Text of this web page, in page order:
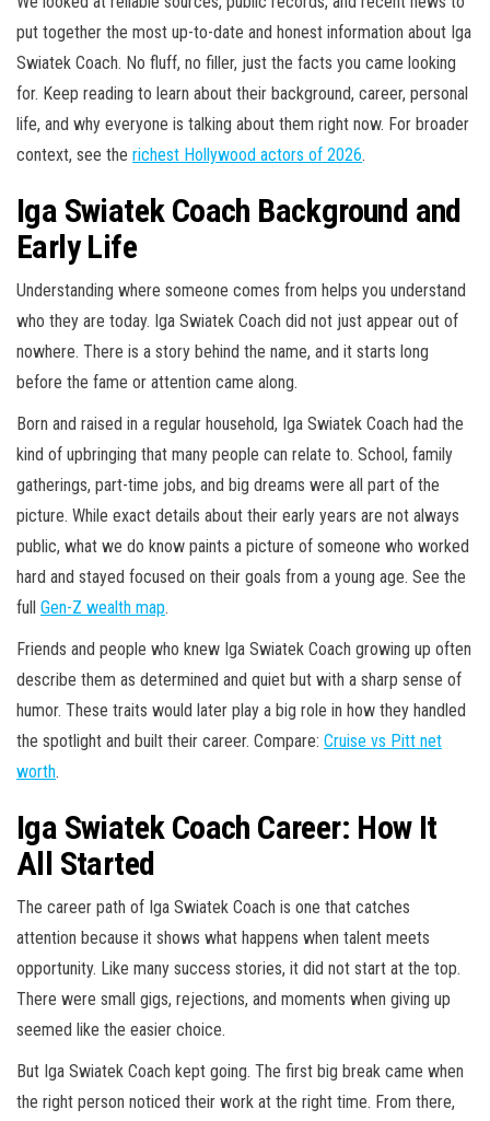
put together the most up-to-date and honest information about Iga
Swiatek Coach. No fluff, no filler, just the facts you came looking
for. Keep reading to learn about their background, career, personal
life, and why everyone is talking about them right now. For broader
context, see the richest Hollywood actors of 2026.
Iga Swiatek Coach Background and
Early Life
Understanding where someone comes from helps you understand
who they are today. Iga Swiatek Coach did not just appear out of
nowhere. There is a story behind the name, and it starts long
before the fame or attention came along.
Born and raised in a regular household, Iga Swiatek Coach had the
kind of upbringing that many people can relate to. School, family
gatherings, part-time jobs, and big dreams were all part of the
picture. While exact details about their early years are not always
public, what we do know paints a picture of someone who worked
hard and stayed focused on their goals from a young age. See the
full Gen-Z wealth map.
Friends and people who knew Iga Swiatek Coach growing up often
describe them as determined and quiet but with a sharp sense of
humor. These traits would later play a big role in how they handled
the spotlight and built their career. Compare: Cruise vs Pitt net
worth.
Iga Swiatek Coach Career: How It
All Started
The career path of Iga Swiatek Coach is one that catches
attention because it shows what happens when talent meets
opportunity. Like many success stories, it did not start at the top.
There were small gigs, rejections, and moments when giving up
seemed like the easier choice.
But Iga Swiatek Coach kept going. The first big break came when
the right person noticed their work at the right time. From there,